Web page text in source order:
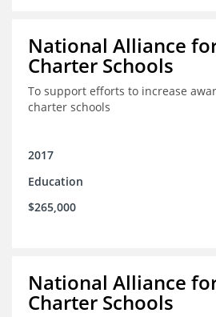
National Alliance
Charter Schools
To support efforts to increase
charter schools
2017
Education
$265,000
National Alliance
Charter Schools